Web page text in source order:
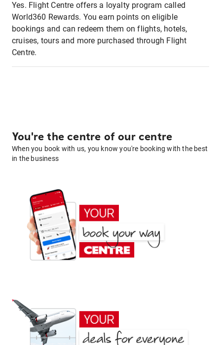
Yes. Flight Centre offers a loyalty program called
World360 Rewards. You earn points on eligible
bookings and can redeem them on flights, hotels,
cruises, tours and more purchased through Flight
Centre.
You're the centre of our centre
When you book with us, you know you're booking with the best
in the business